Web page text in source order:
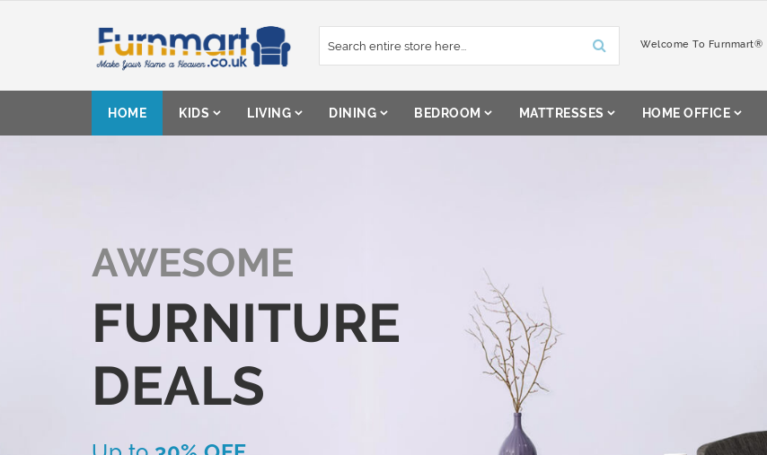
Content
Welcome To Furnmart®
HOME KIDS LIVING DINING BEDROOM MATTRESSES HOME OFFICE
AWESOME
FURNITURE
DEALS